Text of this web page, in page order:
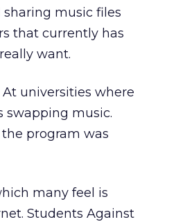
music files
that currently has
want.
universities where
swapping music.
program was
many feel is
Students Against